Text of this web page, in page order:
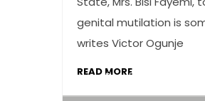
genital mutilation is
writes Victor Ogunje
READ MORE
By admin
By admin